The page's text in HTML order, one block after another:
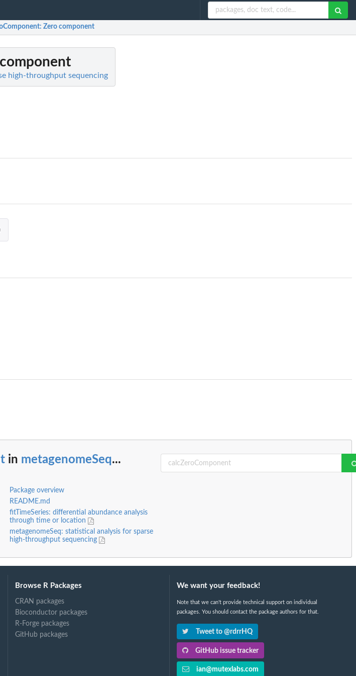
: Zero component
high-throughput sequencing
in metagenomeSeq...
Package overview
README.md
fitTimeSeries: differential abundance analysis
through time or location
metagenomeSeq: statistical analysis for sparse
high-throughput sequencing
Browse R Packages
CRAN packages
Bioconductor packages
R-Forge packages
GitHub packages
We want your feedback!
Note that we can't provide technical support on individual
packages. You should contact the package authors for that.
Tweet to @rdrrHQ
GitHub issue tracker
ian@mutexlabs.com